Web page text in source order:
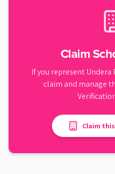
Claim
If you representUndera
claim and manage
Claim